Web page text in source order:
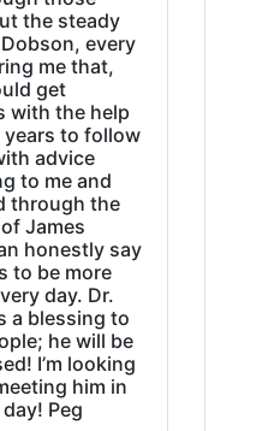
the steady
every
me that,
get
with the help
years to follow
advice
to me and
through the
James
honestly say
to be more
day. Dr.
a blessing to
he will be
I’m looking
him in
Peg